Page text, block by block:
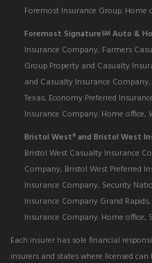
Foremost Insurance Group. Home
Foremost SignatureSM Auto &
Insurance Company, Farmers
Group Property and Casualty
and Casualty Insurance
Texas, Economy Preferred
Insurance Company. Home office,
Bristol West® and Bristol West
Bristol West Casualty Insurance
Company, Bristol West Preferred
Insurance Company, Security
Insurance Company Grand
Insurance Company. Home office,
Each insurer has sole financial
insurers and states where licensed